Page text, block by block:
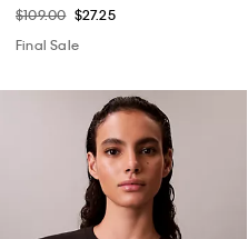
$109.00 $27.25
Final Sale